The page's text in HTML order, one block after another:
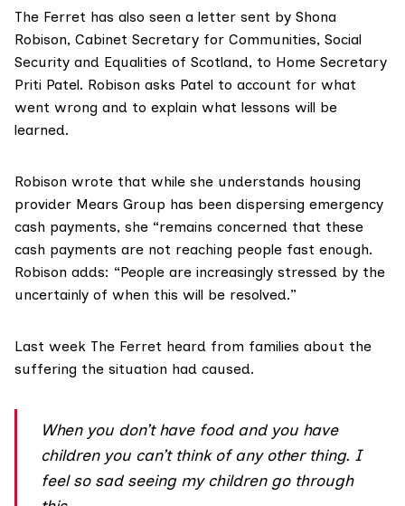
The Ferret has also seen a letter sent by Shona
Robison, Cabinet Secretary for Communities, Social
Security and Equalities of Scotland, to Home Secretary
Priti Patel. Robison asks Patel to account for what
went wrong and to explain what lessons will be
learned.
Robison wrote that while she understands housing
provider Mears Group has been dispersing emergency
cash payments, she “remains concerned that these
cash payments are not reaching people fast enough.
Robison adds: “People are increasingly stressed by the
uncertainly of when this will be resolved.”
Last week The Ferret heard from families about the
suffering the situation had caused.
When you don’t have food and you have
children you can’t think of any other thing. I
feel so sad seeing my children go through